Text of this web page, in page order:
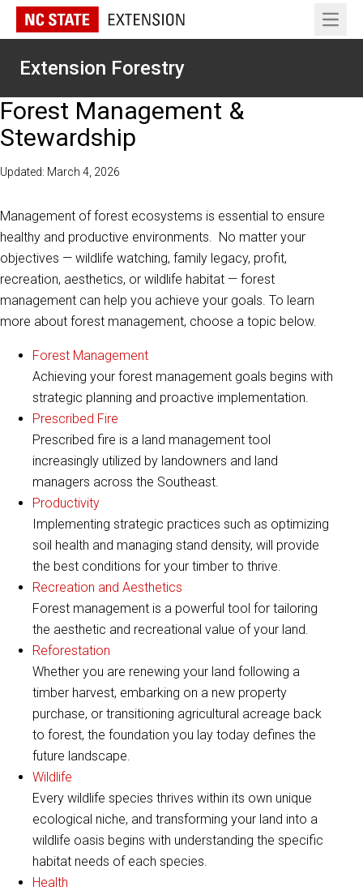
Open
Extension Forestry
Forest Management &
Stewardship
Updated: March 4, 2026
Management of forest ecosystems is essential to ensure
healthy and productive environments. No matter your
objectives — wildlife watching, family legacy, profit,
recreation, aesthetics, or wildlife habitat — forest
management can help you achieve your goals. To learn
more about forest management, choose a topic below.
Forest Management
Achieving your forest management goals begins with
strategic planning and proactive implementation.
Prescribed Fire
Prescribed fire is a land management tool
increasingly utilized by landowners and land
managers across the Southeast.
Productivity
Implementing strategic practices such as optimizing
soil health and managing stand density, will provide
the best conditions for your timber to thrive.
Recreation and Aesthetics
Forest management is a powerful tool for tailoring
the aesthetic and recreational value of your land.
Reforestation
Whether you are renewing your land following a
timber harvest, embarking on a new property
purchase, or transitioning agricultural acreage back
to forest, the foundation you lay today defines the
future landscape.
Wildlife
Every wildlife species thrives within its own unique
ecological niche, and transforming your land into a
wildlife oasis begins with understanding the specific
habitat needs of each species.
Health